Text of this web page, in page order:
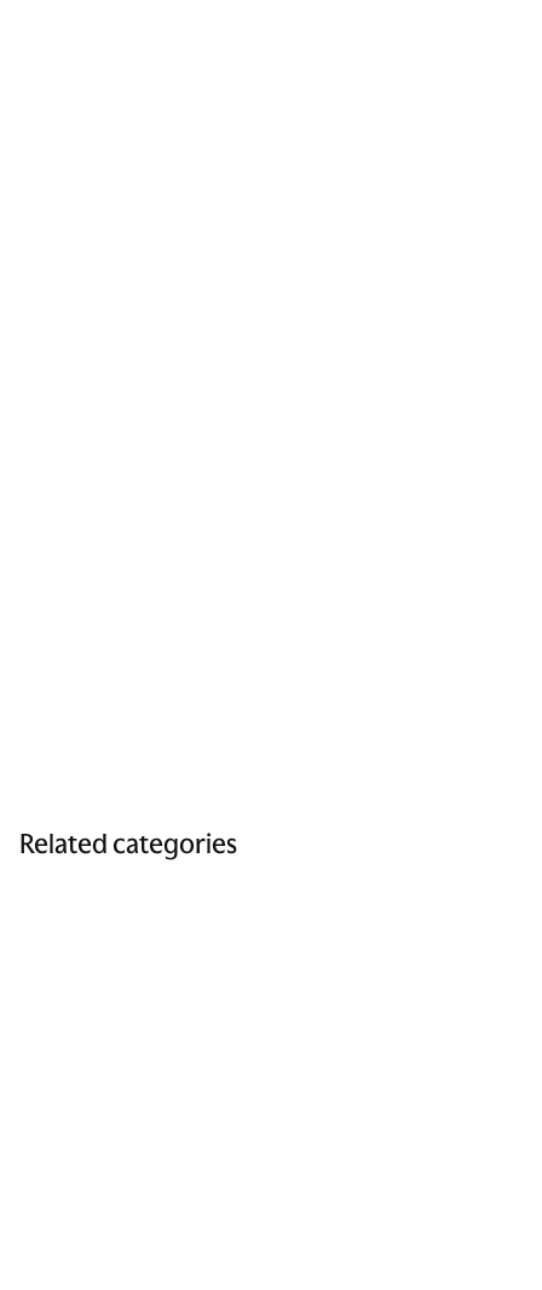
Related categories